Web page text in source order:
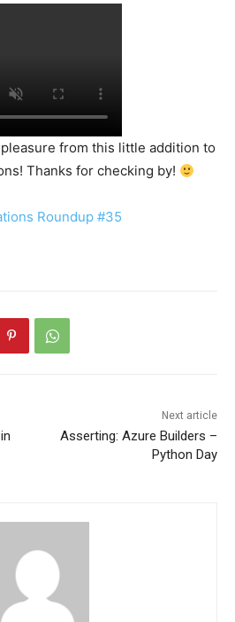
from this little addition to
Thanks for checking by!
Roundup #35
Next article
Asserting: Azure Builders –
Python Day